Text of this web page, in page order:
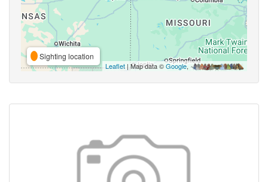
Sighting location
Leaflet| Map data ©Google,